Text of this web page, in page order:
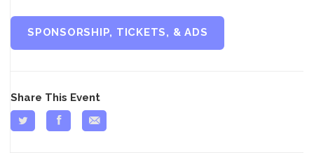
SPONSORSHIP, TICKETS, & ADS
Share This Event